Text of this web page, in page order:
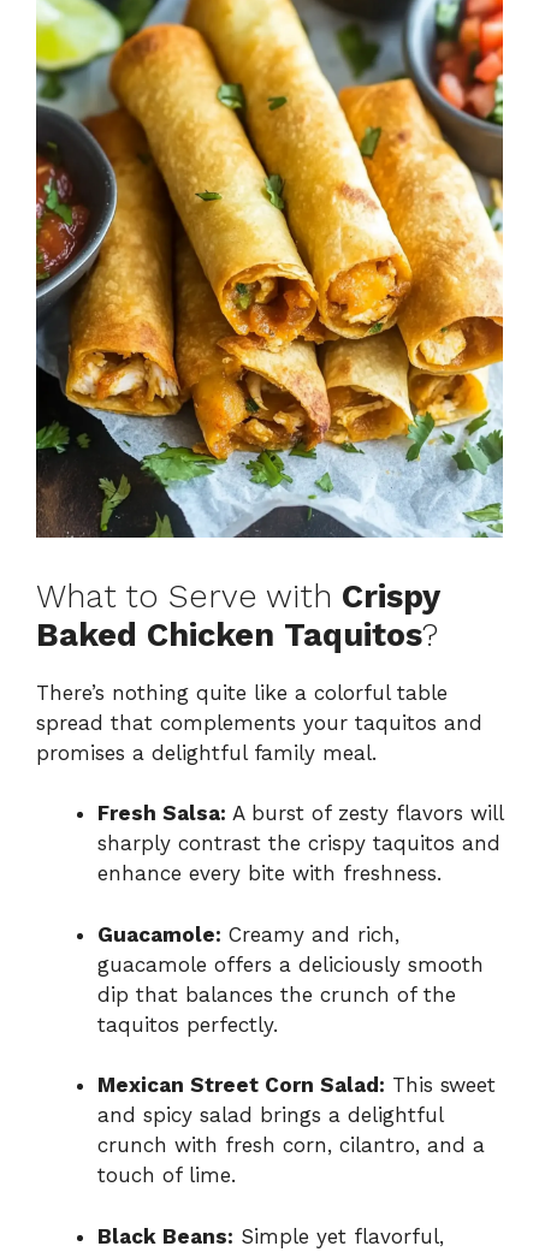
What to Serve with Crispy
Baked Chicken Taquitos?
There’s nothing quite like a colorful table
spread that complements your taquitos and
promises a delightful family meal.
Fresh Salsa: A burst of zesty flavors will
sharply contrast the crispy taquitos and
enhance every bite with freshness.
Guacamole: Creamy and rich,
guacamole offers a deliciously smooth
dip that balances the crunch of the
taquitos perfectly.
Mexican Street Corn Salad: This sweet
and spicy salad brings a delightful
crunch with fresh corn, cilantro, and a
touch of lime.
Black Beans: Simple yet flavorful,